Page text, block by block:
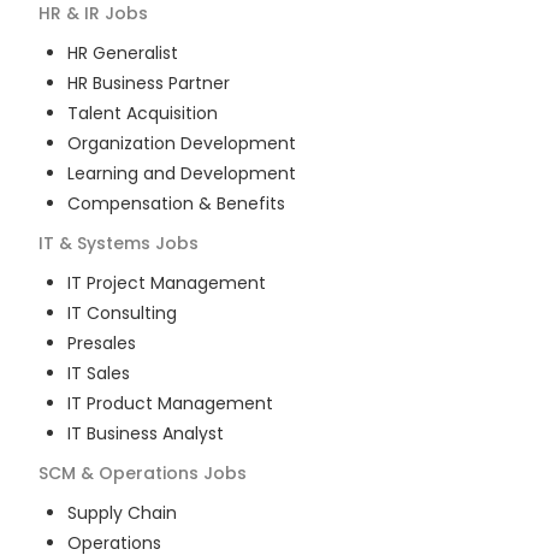
HR & IR Jobs
HR Generalist
HR Business Partner
Talent Acquisition
Organization Development
Learning and Development
Compensation & Benefits
IT & Systems Jobs
IT Project Management
IT Consulting
Presales
IT Sales
IT Product Management
IT Business Analyst
SCM & Operations Jobs
Supply Chain
Operations